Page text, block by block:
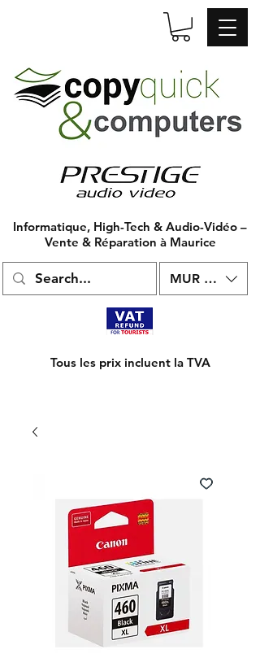
MUR (₨)
Tous les prix incluent la TVA
Informatique, High-Tech & Audio-Vidéo –
Vente & Réparation à Maurice